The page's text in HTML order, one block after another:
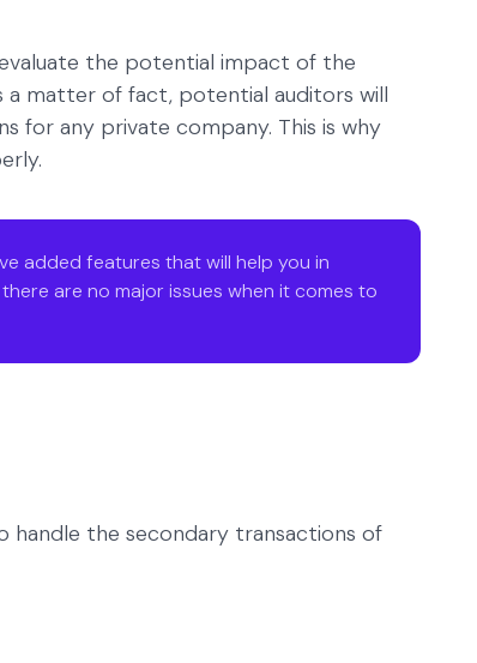
the potential impact of the
a matter of fact, potential auditors will
for any private company. This is why
added features that will help you in
are no major issues when it comes to
handle the secondary transactions of